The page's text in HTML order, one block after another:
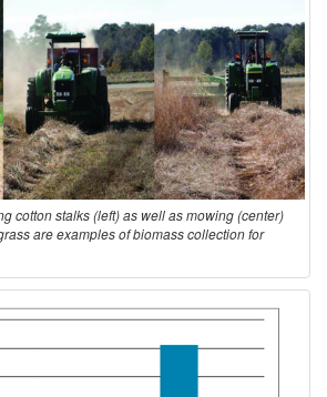
cotton stalks (left) as well as mowing (center)
are examples of biomass collection for